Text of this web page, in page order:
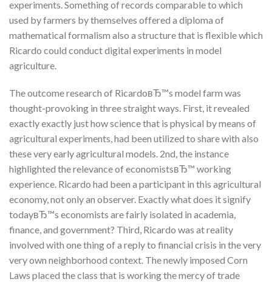
experiments. Something of records comparable to which
used by farmers by themselves offered a diploma of
mathematical formalism also a structure that is flexible which
Ricardo could conduct digital experiments in model
agriculture.
The outcome research of RicardoвЂ™s model farm was
thought-provoking in three straight ways. First, it revealed
exactly exactly just how science that is physical by means of
agricultural experiments, had been utilized to share with also
these very early agricultural models. 2nd, the instance
highlighted the relevance of economistsвЂ™ working
experience. Ricardo had been a participant in this agricultural
economy, not only an observer. Exactly what does it signify
todayвЂ™s economists are fairly isolated in academia,
finance, and government? Third, Ricardo was at reality
involved with one thing of a reply to financial crisis in the very
very own neighborhood context. The newly imposed Corn
Laws placed the class that is working the mercy of trade